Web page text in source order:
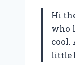
Hi
who
cool.
little